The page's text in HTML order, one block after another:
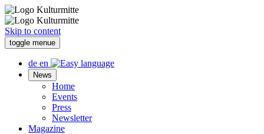
Skip to content
toggle menue
de en
News
Home
Events
Press
Newsletter
Magazine